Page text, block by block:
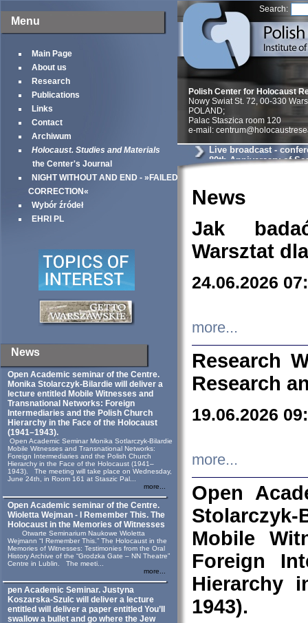
Menu
Main Page
About us
Research
Publications
Links
Contact
Archiwum
Holocaust. Studies and Materials
the Center's Journal
NIGHT WITHOUT AND END - »FAILED
CORRECTION«
Wybór źródeł
EHRI PL
News
Open Academic seminar of the Centre.
Monika Stolarczyk‑Bilardie will deliver a
lecture entitled Mobile Witnesses and
Transnational Networks: Foreign
Intermediaries and the Polish Church
Hierarchy in the Face of the Holocaust
(1941–1943).
Open Academic Seminar Monika Sotlarczyk-Bilardie
Mobile Witnesses and Transnational Networks:
Foreign Intermediaries and the Polish Church
Hierarchy in the Face of the Holocaust (1941–
1943). The meeting will take place on Wednesday,
June 24th, in Room 161 at Staszic Pal...
more...
Open Academic seminar of the Centre.
Wioletta Wejman - I Remember This. The
Holocaust in the Memories of Witnesses
Otwarte Seminarium Naukowe Wioletta
Wejmann “I Remember This.” The Holocaust in the
Memories of Witnesses: Testimonies from the Oral
History Archive of the “Grodzka Gate – NN Theatre”
Centre in Lublin. The meeti...
more...
pen Academic Seminar. Justyna
Koszarska-Szulc will deliver a lecture
entitled will deliver a paper entitled You’ll
swallow a bullet and go where the Jew
Search:
Polish Center for Holocaust
Nowy Swiat St. 72, 00-330
POLAND;
Palac Staszica room 120
e-mail:
Live broadcast -
80th Anniversary of
News
Jak
Warsztat
24.06.2026
more...
Research
Research
19.06.2026
more...
Open
Mobile
Foreign
Hierarchy
1943).